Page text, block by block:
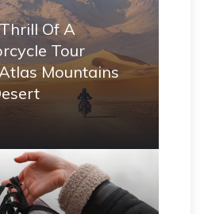
Of A
Tour
Mountains